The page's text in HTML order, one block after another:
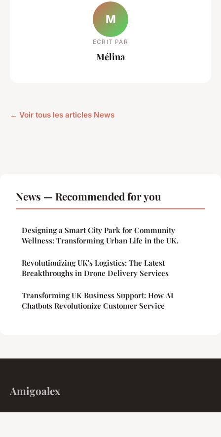
M
ECRIT PAR
Mélina
← Voir tous les articles News
News — Recommended for you
Designing a Smart City Park for Community
Wellness: Transforming Urban Life in the UK.
Revolutionizing UK's Logistics: The Latest
Breakthroughs in Drone Delivery Services
Transforming UK Business Support: How AI
Chatbots Revolutionize Customer Service
Amigoalex